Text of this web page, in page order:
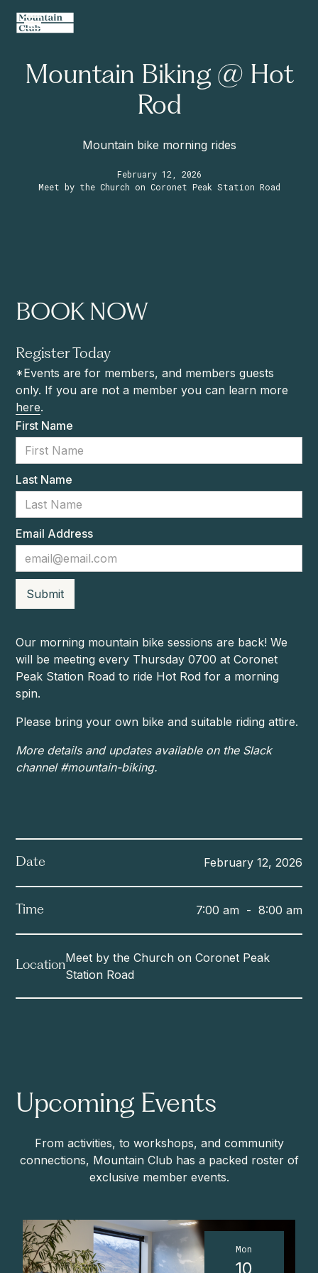
Mountain Biking @ Hot
Rod
Mountain bike morning rides
February 12, 2026
Meet by the Church on Coronet Peak Station Road
BOOK NOW
Register Today
*Events are for members, and members guests
only. If you are not a member you can learn more
here.
First Name
Last Name
Email Address
Our morning mountain bike sessions are back! We
will be meeting every Thursday 0700 at Coronet
Peak Station Road to ride Hot Rod for a morning
spin.
Please bring your own bike and suitable riding attire.
More details and updates available on the Slack
channel #mountain-biking.
Date February 12, 2026
Time 7:00 am- 8:00 am
Location
Meet by the Church on Coronet Peak
Station Road
Upcoming Events
From activities, to workshops, and community
connections, Mountain Club has a packed roster of
exclusive member events.
Mon
10